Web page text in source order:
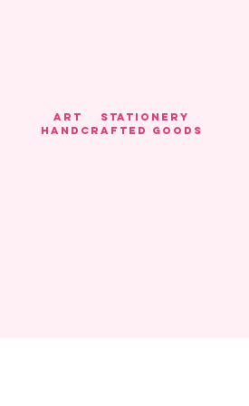
Art Stationery
HANDCRAFTED GOODS